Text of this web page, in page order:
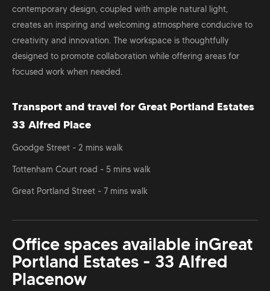
contemporary design, coupled with ample natural light,
creates an inspiring and welcoming atmosphere conducive to
creativity and innovation. The workspace is thoughtfully
designed to promote collaboration while offering areas for
focused work when needed.
Transport and travel for Great Portland Estates
33 Alfred Place
Goodge Street - 2 mins walk
Tottenham Court road - 5 mins walk
Great Portland Street - 7 mins walk
Office spaces available inGreat
Portland Estates - 33 Alfred
Placenow